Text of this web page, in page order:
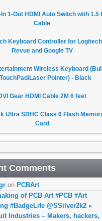
In 1-Out HDMI Auto Switch with 1.5
Cable
Keyboard Controller for Logitech
Revue and Google TV
Wireless Keyboard
Laser Pointer) - Black
Gear HDMI Cable 2M 6 feet
Ultra SDHC Class 6 Flash
Card
Comments
on PCBArt
of PCB Art #PCB #Art
#BadgeLife @SSilver2k2 «
Industries – Makers, hackers,